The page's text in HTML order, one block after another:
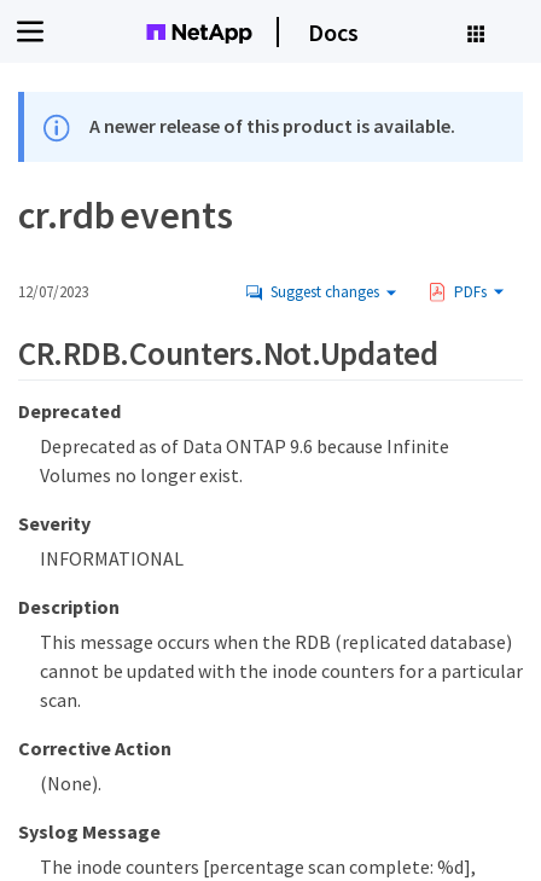
Docs
A newer release of this product is available.
cr.rdb events
12/07/2023 Suggest changes PDFs
CR.RDB.Counters.Not.Updated
Deprecated
Deprecated as of Data ONTAP 9.6 because Infinite
Volumes no longer exist.
Severity
INFORMATIONAL
Description
This message occurs when the RDB (replicated database)
cannot be updated with the inode counters for a particular
scan.
Corrective Action
(None).
Syslog Message
The inode counters [percentage scan complete: %d],